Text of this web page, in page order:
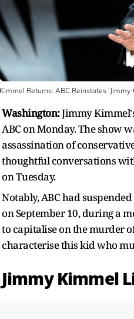
Kimmel Returns: ABC Reinstates
Washington:Jimmy
ABC on Monday. The show
assassination of
thoughtful conversations
on Tuesday.
Notably, ABC had
on September 10, during a
to capitalise on the murder
characterise this kid who
Jimmy Kimmel